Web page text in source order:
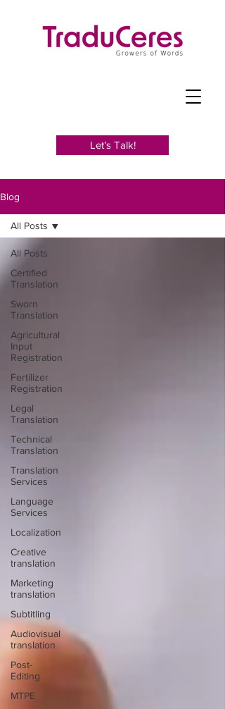
Let’s Talk!
Blog
All Posts
Certified
Translation
Sworn
Translation
Agricultural
Input
Registration
Fertilizer
Registration
Legal
Translation
Technical
Translation
Translation
Services
Language
Services
Localization
Creative
translation
Marketing
translation
Subtitling
Audiovisual
translation
Post-
Editing
MTPE
All Posts